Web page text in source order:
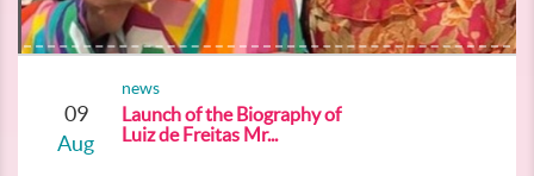
09
Aug
news
Launch of the Biography of
Luiz de Freitas Mr...